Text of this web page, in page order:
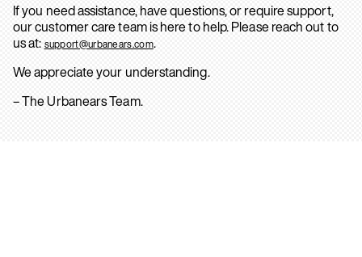
If you need assistance, have questions, or require support,
our customer care team is here to help. Please reach out to
us at: support@urbanears.com.
We appreciate your understanding.
– The Urbanears Team.